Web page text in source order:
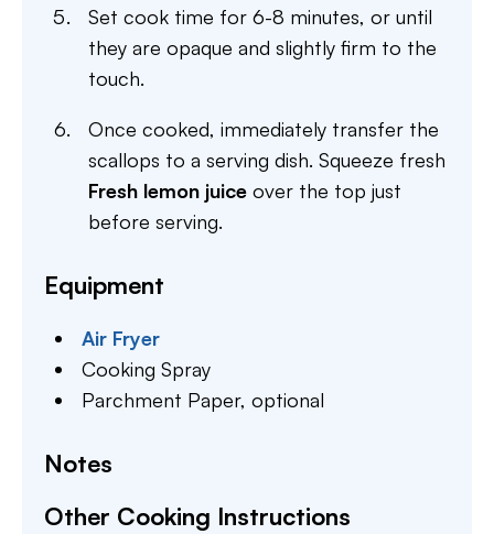
Set cook time for 6-8 minutes, or until
they are opaque and slightly firm to the
touch.
Once cooked, immediately transfer the
scallops to a serving dish. Squeeze fresh
Fresh lemon juice over the top just
before serving.
Equipment
Air Fryer
Cooking Spray
Parchment Paper,optional
Notes
Other Cooking Instructions